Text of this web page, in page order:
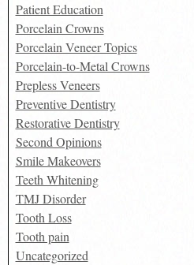
Patient Education
Porcelain Crowns
Porcelain Veneer Topics
Porcelain-to-Metal Crowns
Prepless Veneers
Preventive Dentistry
Restorative Dentistry
Second Opinions
Smile Makeovers
Teeth Whitening
TMJ Disorder
Tooth Loss
Tooth pain
Uncategorized